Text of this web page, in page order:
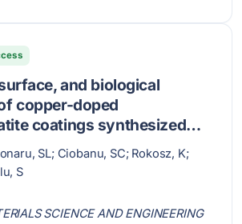
and biological
copper-doped
coatings synthesized
sol-gel method
SL; Ciobanu, SC; Rokosz, K;
S
SCIENCE AND ENGINEERING